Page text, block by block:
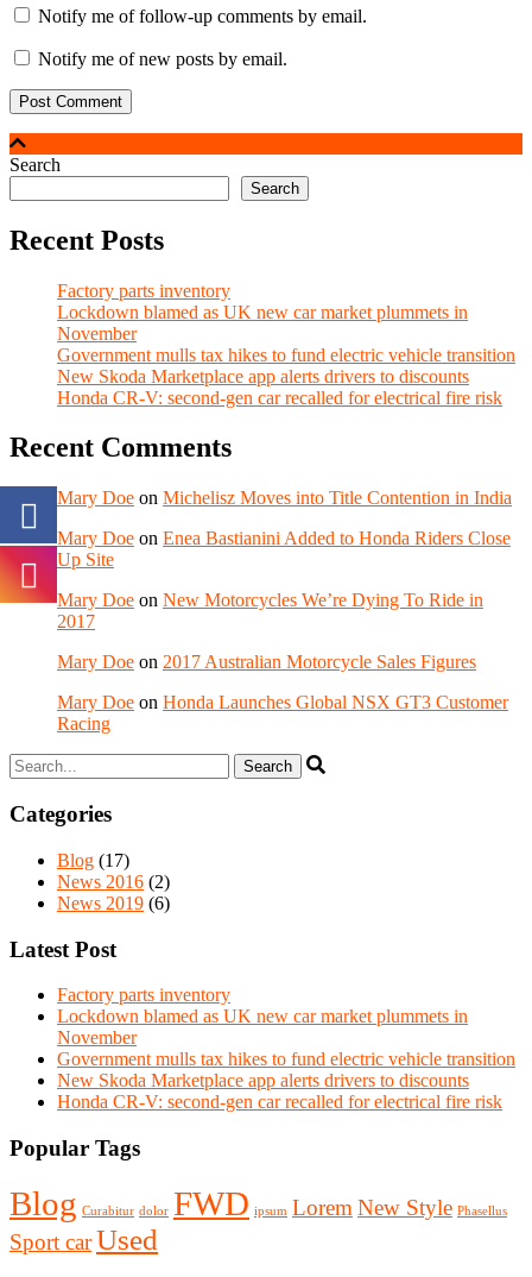
Notify me of follow-up comments by email.
Notify me of new posts by email.
Search
Search
Recent Posts
Factory parts inventory
Lockdown blamed as UK new car market plummets in
November
Government mulls tax hikes to fund electric vehicle transition
New Skoda Marketplace app alerts drivers to discounts
Honda CR-V: second-gen car recalled for electrical fire risk
Recent Comments
Mary Doe on Michelisz Moves into Title Contention in India
Mary Doe on Enea Bastianini Added to Honda Riders Close
Up Site
Mary Doe on New Motorcycles We’re Dying To Ride in
2017
Mary Doe on 2017 Australian Motorcycle Sales Figures
Mary Doe on Honda Launches Global NSX GT3 Customer
Racing
Categories
Blog (17)
News 2016 (2)
News 2019 (6)
Latest Post
Factory parts inventory
Lockdown blamed as UK new car market plummets in
November
Government mulls tax hikes to fund electric vehicle transition
New Skoda Marketplace app alerts drivers to discounts
Honda CR-V: second-gen car recalled for electrical fire risk
Popular Tags
Blog Curabitur dolor FWD ipsum Lorem New Style Phasellus
Sport carUsed